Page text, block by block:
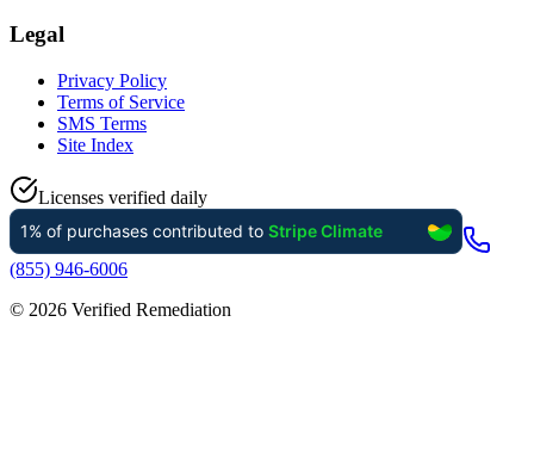
Legal
Privacy Policy
Terms of Service
SMS Terms
Site Index
Licenses verified daily
(855) 946-6006
© 2026 Verified Remediation